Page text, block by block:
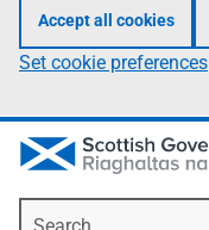
Accept all cookies
Set cookie preferences